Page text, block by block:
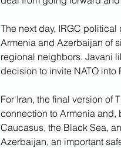
The next day, IRGC
Armenia and Azerbaijan of
regional neighbors. Javani
decision to invite NATO into
For Iran, the final version of
connection to Armenia and,
Caucasus, the Black Sea,
Azerbaijan, an important